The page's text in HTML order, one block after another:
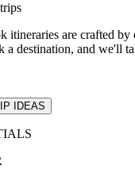
itineraries are crafted by
a destination, and we'll
IDEAS